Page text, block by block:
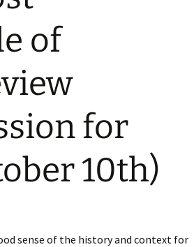
of
for
10th)
sense of the history and context for